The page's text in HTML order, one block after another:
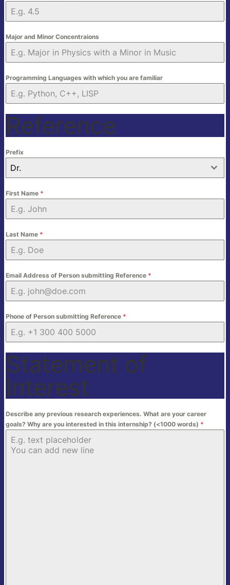
Major and Minor Concentraions
Programming Languages with which you are familiar
Reference
Prefix
Dr.
First Name *
Last Name *
Email Address of Person submitting Reference *
Phone of Person submitting Reference *
Statement of
Interest
Describe any previous research experiences. What are your career
goals? Why are you interested in this internship? (<1000 words) *